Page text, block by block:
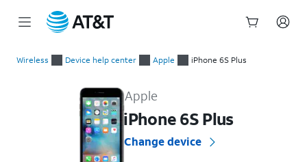
Wireless Device help center Apple iPhone 6S Plus
Apple
iPhone 6S Plus
Change device